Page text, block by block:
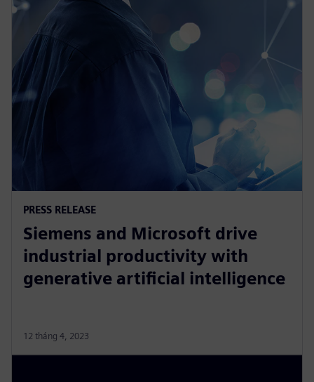
PRESS RELEASE
Siemens and Microsoft drive
industrial productivity with
generative artificial intelligence
12 tháng 4, 2023